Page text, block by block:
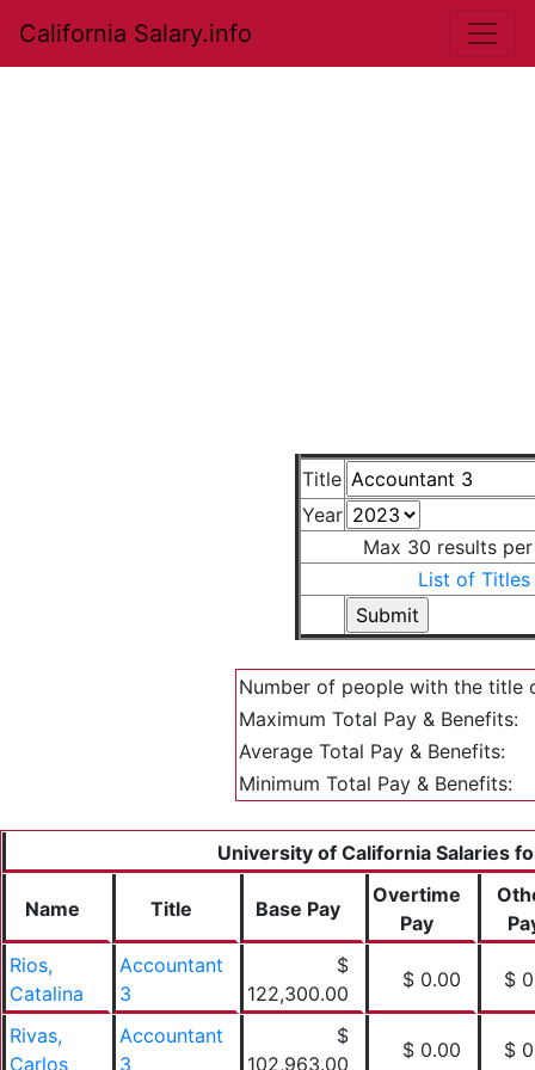
California Salary.info
Title
Year
Max 30 results
List of Titles
Number of people with the title
Maximum Total Pay & Benefits:
Average Total Pay & Benefits:
Minimum Total Pay & Benefits:
University of California Salaries
Name Title Base Pay
Overtime
Pay
Rios,
Catalina
Accountant
3
$
122,300.00
$ 0.00 $
Rivas,
Carlos
Accountant
3
$
102,963.00
$ 0.00 $